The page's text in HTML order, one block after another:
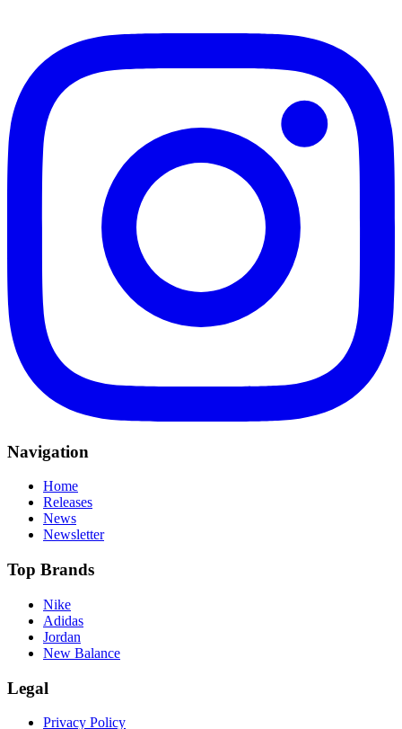
Navigation
Home
Releases
News
Newsletter
Top Brands
Nike
Adidas
Jordan
New Balance
Legal
Privacy Policy